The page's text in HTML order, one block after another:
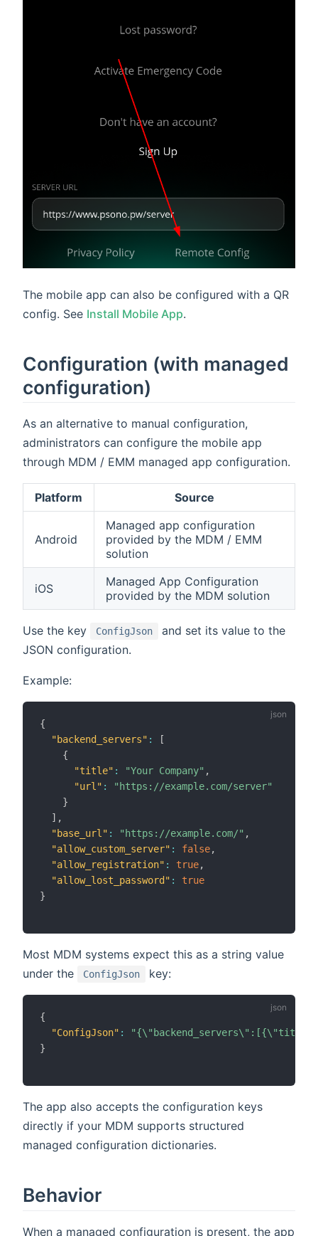
The mobile app can also be configured with a QR
config. See Install Mobile App.
Configuration (with managed
configuration)
As an alternative to manual configuration,
administrators can configure the mobile app
through MDM / EMM managed app configuration.
Platform Source
Android
Managed app configuration
provided by the MDM / EMM
solution
iOS
Managed App Configuration
provided by the MDM solution
Use the key ConfigJson
and set its value to the
JSON configuration.
Example:
{
"backend_servers" :
[
{
"title" : "Your Company" ,
"url" :
"https://example.com/server"
}
] ,
"base_url" : "https://example.com/" ,
"allow_custom_server" : false,
"allow_registration" : true,
"allow_lost_password" :
true
}
Most MDM systems expect this as a string value
under the
ConfigJson key:
{
"ConfigJson" :
}
The app also accepts the configuration keys
directly if your MDM supports structured
managed configuration dictionaries.
Behavior
When a managed configuration is present, the app